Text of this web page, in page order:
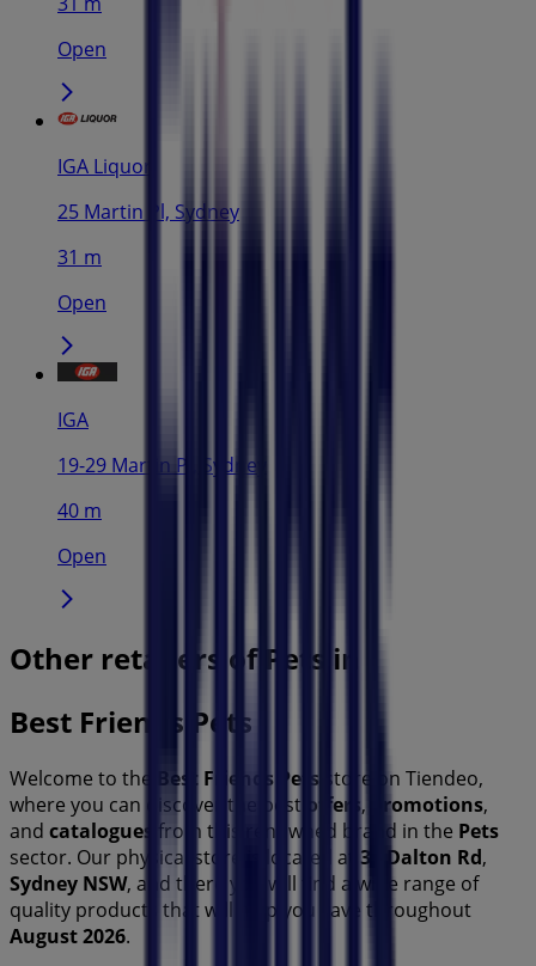
Open
IGA Liquor
25 Martin Pl, Sydney
31 m
Open
IGA
19-29 Martin Pl, Sydney
40 m
Open
Other retailers of Pets in
Best Friends Pets
Welcome to the Best Friends Pets store on Tiendeo,
where you can discover the best offers, promotions,
and catalogues from this renowned brand in the Pets
sector. Our physical store is located at 36 Dalton Rd,
Sydney NSW, and there you will find a wide range of
quality products that will help you save throughout
August 2026.